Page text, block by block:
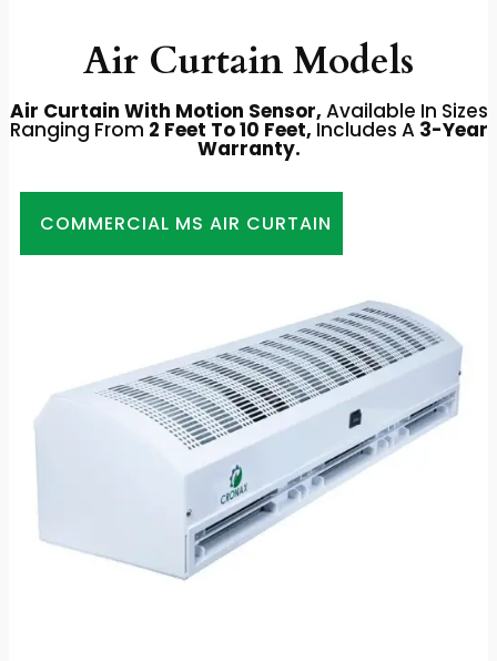
Air Curtain Models
Air Curtain With Motion Sensor, Available In Sizes
Ranging From 2 Feet To 10 Feet, Includes A 3-Year
Warranty.
COMMERCIAL MS AIR CURTAIN